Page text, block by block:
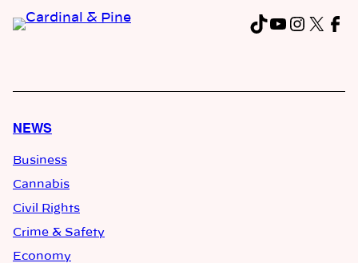
TikTok
X
NEWS
Business
Cannabis
Civil Rights
Crime & Safety
Economy